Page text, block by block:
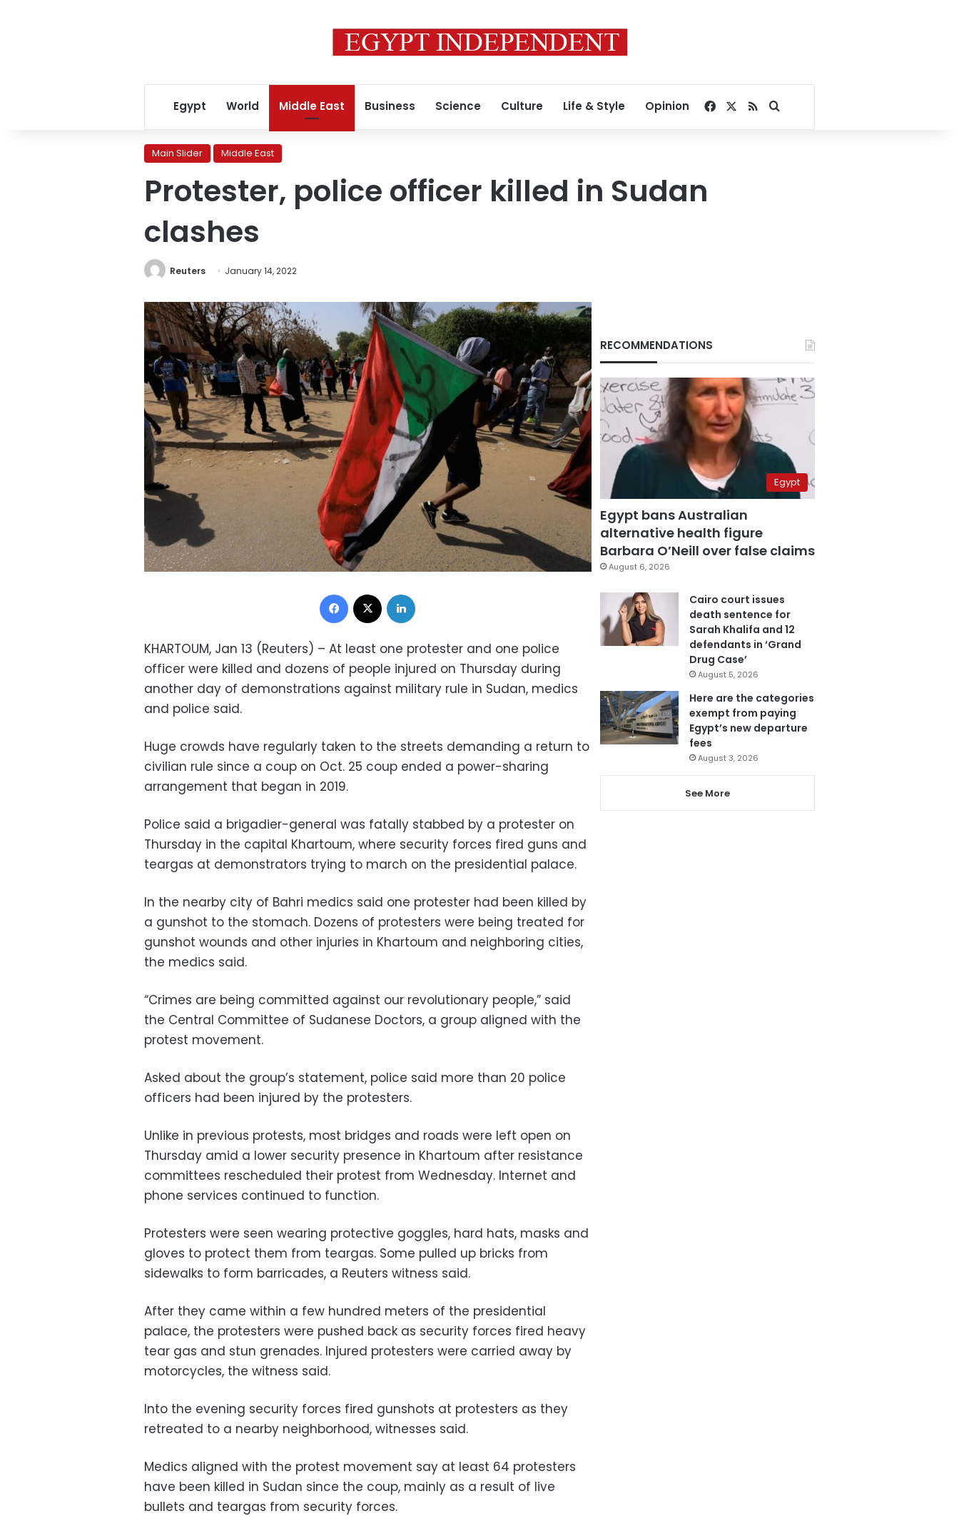
Egypt World Middle East Business Science Culture Life & Style Opinion Facebook
RSSSearch for
Main Slider Middle East
Protester, police officer killed in Sudan
clashes
Reuters January 14, 2022
Facebook
KHARTOUM, Jan 13 (Reuters) – At least one protester and one police
officer were killed and dozens of people injured on Thursday during
another day of demonstrations against military rule in Sudan, medics
and police said.
Huge crowds have regularly taken to the streets demanding a return to
civilian rule since a coup on Oct. 25 coup ended a power-sharing
arrangement that began in 2019.
Police said a brigadier-general was fatally stabbed by a protester on
Thursday in the capital Khartoum, where security forces fired guns and
teargas at demonstrators trying to march on the presidential palace.
In the nearby city of Bahri medics said one protester had been killed by
a gunshot to the stomach. Dozens of protesters were being treated for
gunshot wounds and other injuries in Khartoum and neighboring cities,
the medics said.
“Crimes are being committed against our revolutionary people,” said
the Central Committee of Sudanese Doctors, a group aligned with the
protest movement.
Asked about the group’s statement, police said more than 20 police
officers had been injured by the protesters.
Unlike in previous protests, most bridges and roads were left open on
Thursday amid a lower security presence in Khartoum after resistance
committees rescheduled their protest from Wednesday. Internet and
phone services continued to function.
Protesters were seen wearing protective goggles, hard hats, masks and
gloves to protect them from teargas. Some pulled up bricks from
sidewalks to form barricades, a Reuters witness said.
After they came within a few hundred meters of the presidential
palace, the protesters were pushed back as security forces fired heavy
tear gas and stun grenades. Injured protesters were carried away by
motorcycles, the witness said.
Into the evening security forces fired gunshots at protesters as they
retreated to a nearby neighborhood, witnesses said.
Medics aligned with the protest movement say at least 64 protesters
have been killed in Sudan since the coup, mainly as a result of live
bullets and teargas from security forces.
RECOMMENDATIONS
Egypt
Egypt bans Australian
alternative health figure
Barbara O’Neill over false claims
August 6, 2026
Cairo court issues
death sentence for
Sarah Khalifa and 12
defendants in ‘Grand
Drug Case’
August 5, 2026
Here are the categories
exempt from paying
Egypt’s new departure
fees
August 3, 2026
See More